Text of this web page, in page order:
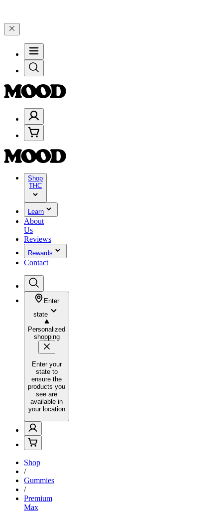
Shop
THC
Learn
About
Us
Reviews
Rewards
Contact
Enter
state
Personalized
shopping
Enter your
state to
ensure the
products you
see are
available in
your location
Shop
/
Gummies
/
Premium
Max